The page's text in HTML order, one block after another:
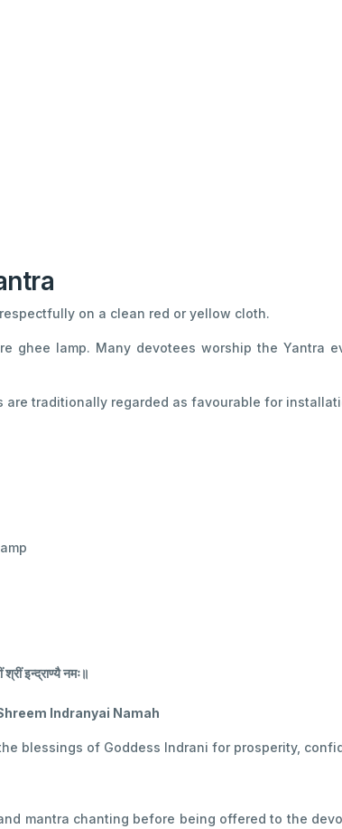
on a clean red or yellow cloth.
ghee lamp. Many devotees worship the Yantra
are traditionally regarded as favourable for
श्रीं इन्द्राण्यै नमः॥
Indranyai Namah
blessings of Goddess Indrani for prosperity,
mantra chanting before being offered to the